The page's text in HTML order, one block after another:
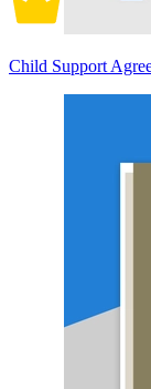
Child Support